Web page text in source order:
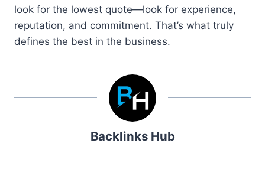
look for the lowest quote—look for experience,
reputation, and commitment. That’s what truly
defines the best in the business.
Backlinks Hub